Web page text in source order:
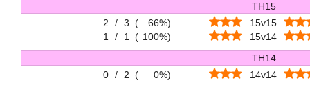
TH15
2
/ 3 ( 66%)
15v15
1
/ 1 ( 100%)
15v14
TH14
0 / 2 ( 0%) 14v14